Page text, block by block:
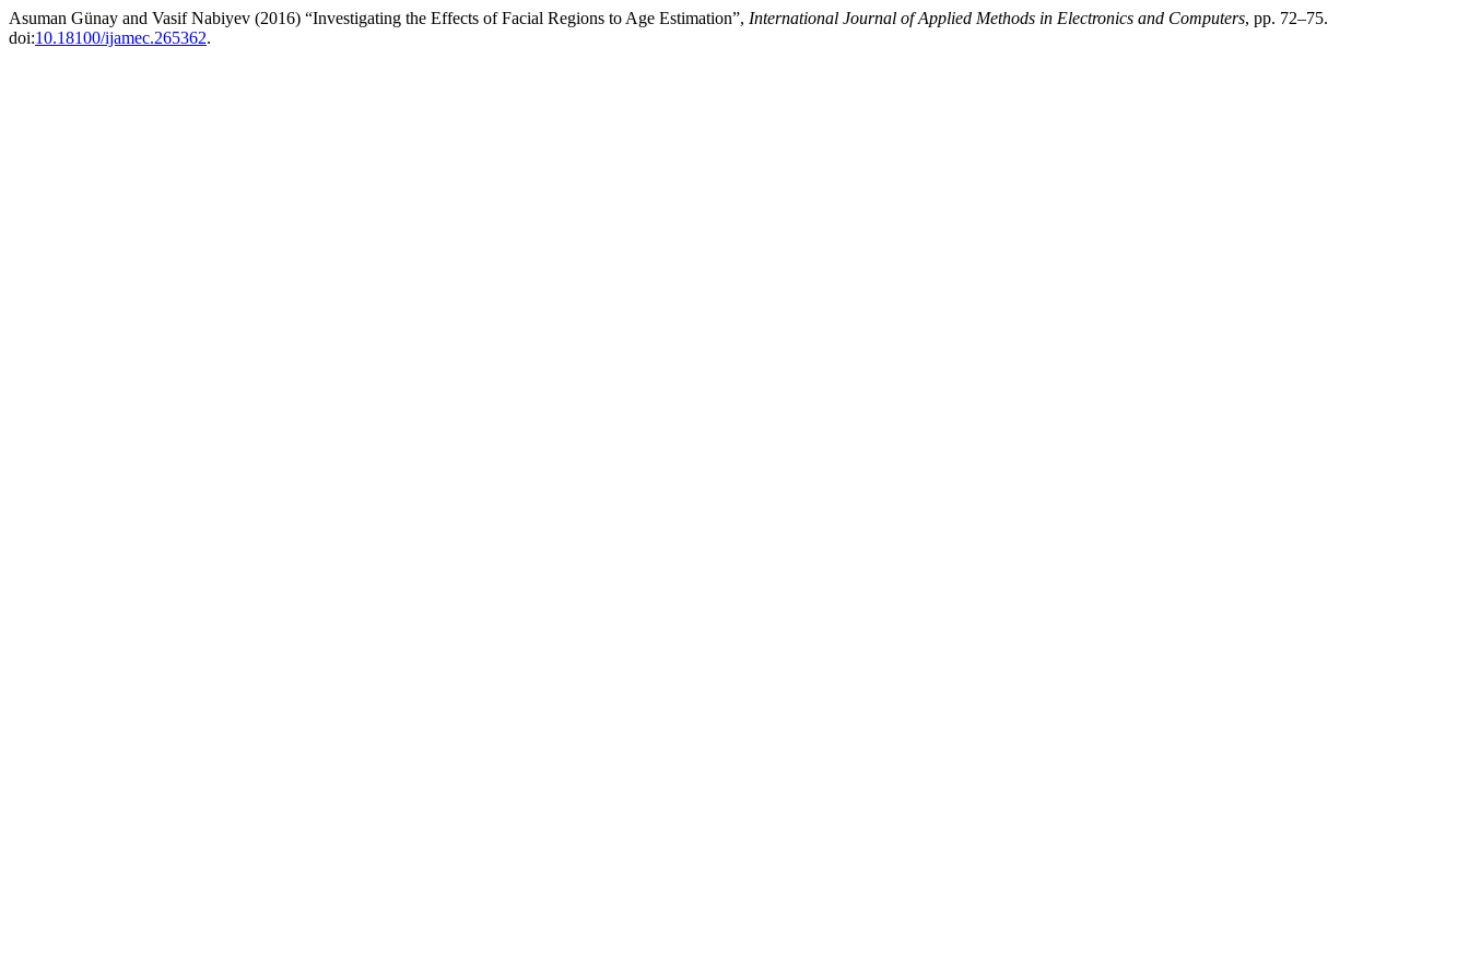
Asuman Günay and Vasif Nabiyev (2016) “Investigating the Effects of Facial Regions to Age Estimation”, International Journal of Applied Methods in Electronics and Computers, pp. 72–75.
doi:10.18100/ijamec.265362.